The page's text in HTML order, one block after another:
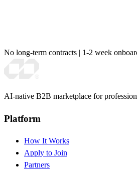
No long-term contracts | 1-2 week
AI-native B2B marketplace for
Platform
How It Works
Apply to Join
Partners